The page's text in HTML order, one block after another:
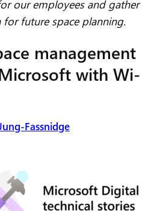
our employees and gather
future space planning.
management
with Wi-
Fassnidge